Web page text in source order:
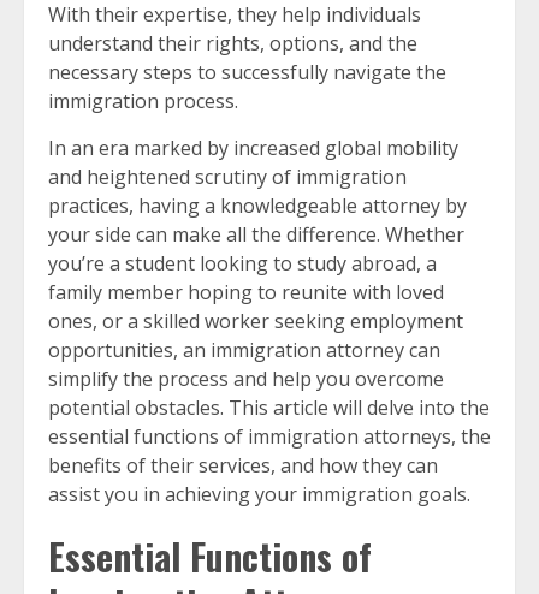
With their expertise, they help individuals
understand their rights, options, and the
necessary steps to successfully navigate the
immigration process.
In an era marked by increased global mobility
and heightened scrutiny of immigration
practices, having a knowledgeable attorney by
your side can make all the difference. Whether
you’re a student looking to study abroad, a
family member hoping to reunite with loved
ones, or a skilled worker seeking employment
opportunities, an immigration attorney can
simplify the process and help you overcome
potential obstacles. This article will delve into the
essential functions of immigration attorneys, the
benefits of their services, and how they can
assist you in achieving your immigration goals.
Essential Functions of